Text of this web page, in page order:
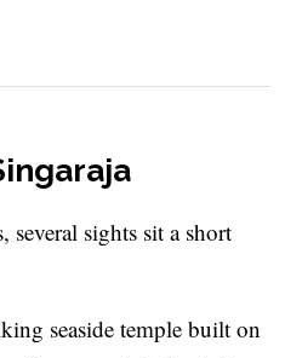
several sights sit a short
seaside temple built on